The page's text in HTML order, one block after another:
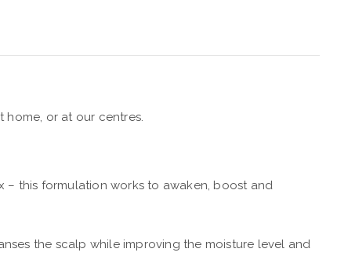
home, or at our centres.
this formulation works to awaken, boost and
the scalp while improving the moisture level and